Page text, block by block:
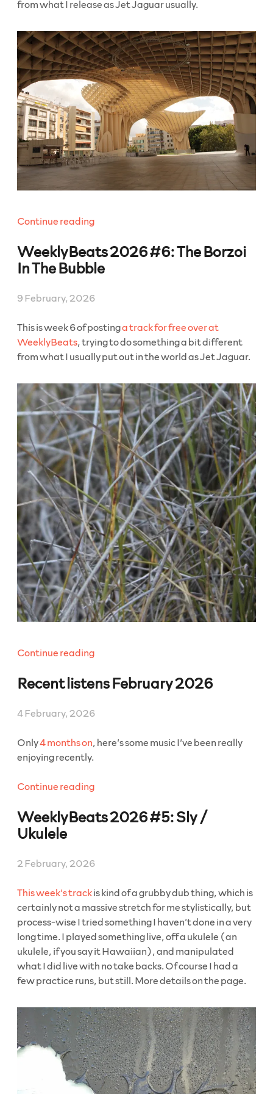
from what I release as Jet Jaguar usually.
Continue reading“WeeklyBeats
#7:
Click
Rates”
WeeklyBeats 2026 #6: The Borzoi
In The Bubble
9 February, 2026
This is week 6 of postinga track for free over at
WeeklyBeats, trying to do something a bit different
from what I usually put out in the world as Jet Jaguar.
Continue reading“WeeklyBeats
#6:
Borzoi
The
Recent listens February 2026
4 February, 2026
Only4 months on, here’s some music I’ve been really
enjoying recently.
Continue reading“Recent
February
WeeklyBeats 2026 #5: Sly /
Ukulele
2 February, 2026
This week’s trackis kind of a grubby dub thing, which is
certainly not a massive stretch for me stylistically, but
process-wise I tried something I haven’t done in a very
long time. I played something live, off a ukulele (an
ukulele, if you say it Hawaiian), and manipulated
what I did live with no take backs. Of course I had a
few practice runs, but still. More details on the page.